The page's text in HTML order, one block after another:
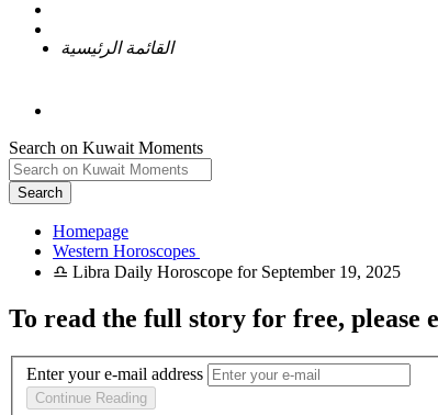
القائمة الرئيسية
Search on Kuwait Moments
Search
Homepage
To read the full story for free, please
Enter your e-mail address
Continue Reading